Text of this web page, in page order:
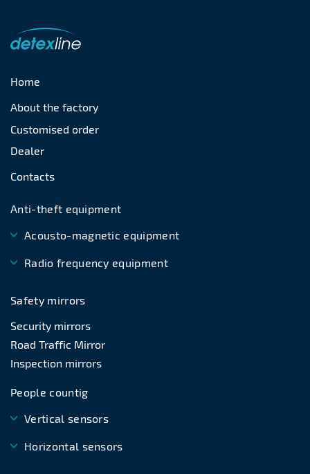
Home
About the factory
Customised order
Dealer
Contacts
Anti-theft equipment
Acousto-magnetic equipment
Radio frequency equipment
Safety mirrors
Security mirrors
Road Traffic Mirror
Inspection mirrors
People countig
Vertical sensors
Horizontal sensors